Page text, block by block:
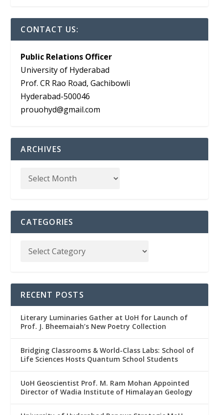
CONTACT US:
Public Relations Officer
University of Hyderabad
Prof. CR Rao Road, Gachibowli
Hyderabad-500046
prouohyd@gmail.com
ARCHIVES
CATEGORIES
RECENT POSTS
Literary Luminaries Gather at UoH for Launch of
Prof. J. Bheemaiah’s New Poetry Collection
Bridging Classrooms & World-Class Labs: School of
Life Sciences Hosts Quantum School Students
UoH Geoscientist Prof. M. Ram Mohan Appointed
Director of Wadia Institute of Himalayan Geology